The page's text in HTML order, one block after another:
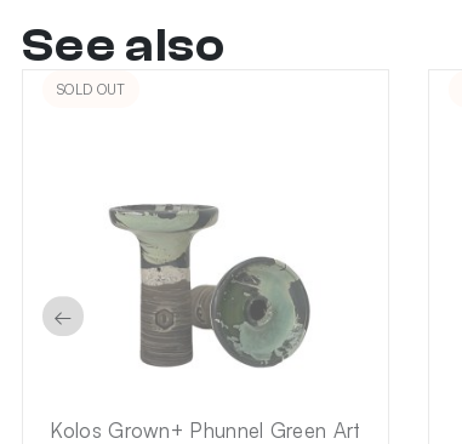
See also
SOLD OUT
Kolos Grown+ Phunnel Green Art
←